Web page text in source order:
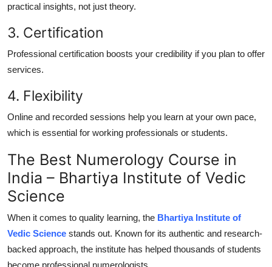
practical insights, not just theory.
3. Certification
Professional certification boosts your credibility if you plan to offer
services.
4. Flexibility
Online and recorded sessions help you learn at your own pace,
which is essential for working professionals or students.
The Best Numerology Course in
India – Bhartiya Institute of Vedic
Science
When it comes to quality learning, the Bhartiya Institute of
Vedic Science stands out. Known for its authentic and research-
backed approach, the institute has helped thousands of students
become professional numerologists.